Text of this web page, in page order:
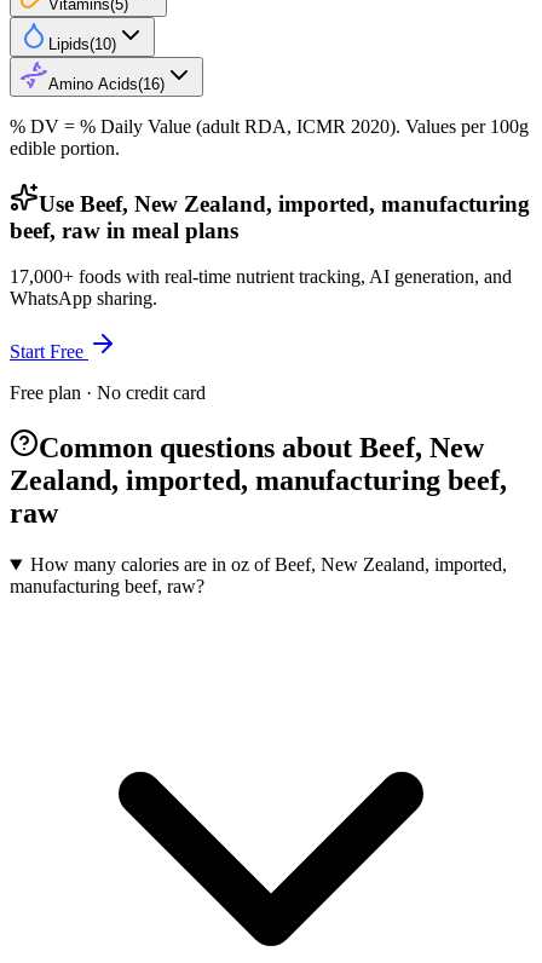
Vitamins(5)
Lipids(10)
Amino Acids(16)
% DV = % Daily Value (adult RDA, ICMR 2020). Values per 100g
edible portion.
Use Beef, New Zealand, imported, manufacturing
beef, raw in meal plans
17,000+ foods with real-time nutrient tracking, AI generation, and
WhatsApp sharing.
Start Free
Free plan · No credit card
Common questions about Beef, New
Zealand, imported, manufacturing beef,
raw
How many calories are in oz of Beef, New Zealand, imported,
manufacturing beef, raw?